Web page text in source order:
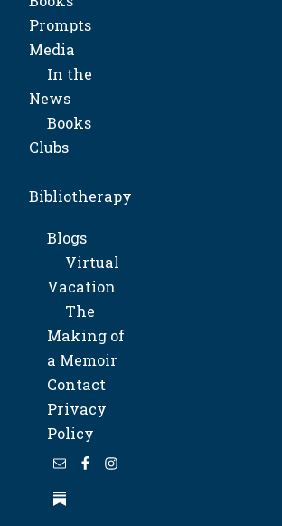
Prompts
Media
In the
News
Books
Clubs
Bibliotherapy
Blogs
Virtual
Vacation
The
Making of
a Memoir
Contact
Privacy
Policy